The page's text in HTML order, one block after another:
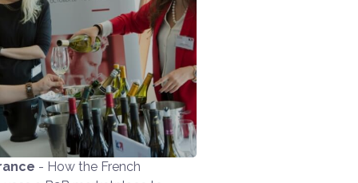
- How the French